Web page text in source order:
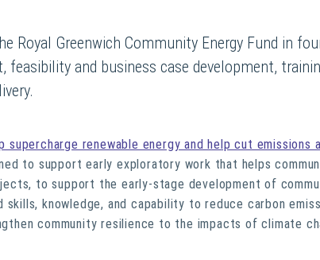
Royal Greenwich Community Energy Fund in
feasibility and business case development,
renewable energy and help cut emissions
to support early exploratory work that helps
to support the early-stage development of
knowledge, and capability to reduce carbon
community resilience to the impacts of climate